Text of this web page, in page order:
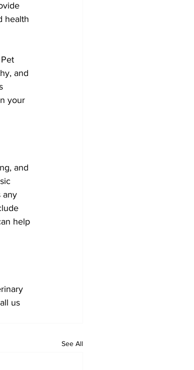
health
and
your
and
any
help
us
See All